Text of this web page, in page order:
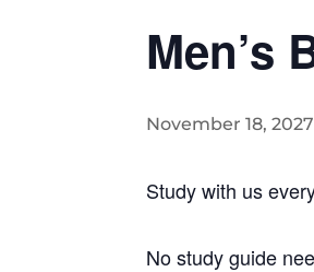
Men’s
November 18,
Study with us
No study guide